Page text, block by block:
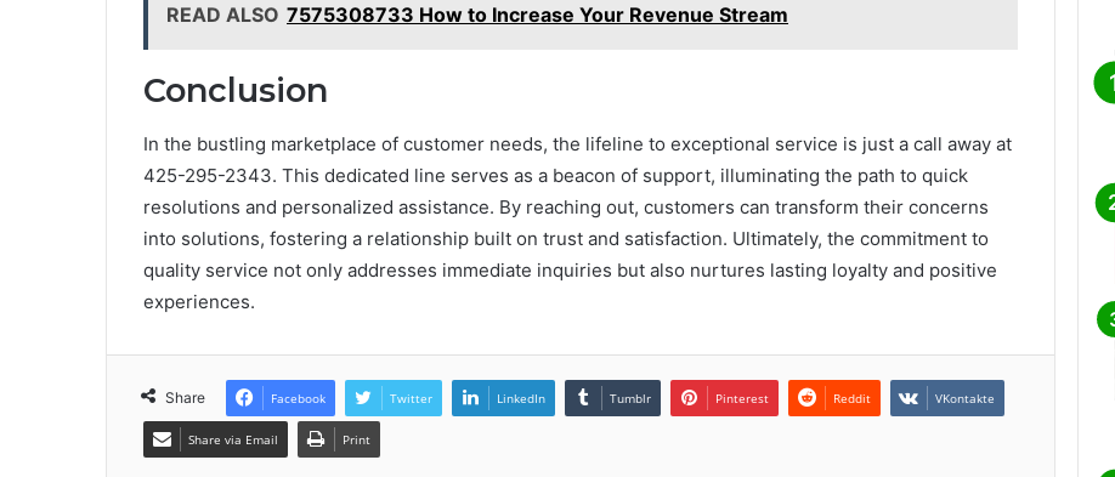
READ ALSO 7575308733 How to Increase Your Revenue Stream
Conclusion
In the bustling marketplace of customer needs, the lifeline to exceptional service is just a call away at
425-295-2343. This dedicated line serves as a beacon of support, illuminating the path to quick
resolutions and personalized assistance. By reaching out, customers can transform their concerns
into solutions, fostering a relationship built on trust and satisfaction. Ultimately, the commitment to
quality service not only addresses immediate inquiries but also nurtures lasting loyalty and positive
experiences.
Share Facebook Twitter LinkedIn Tumblr Pinterest Reddit VKontakte
Share via Email Print